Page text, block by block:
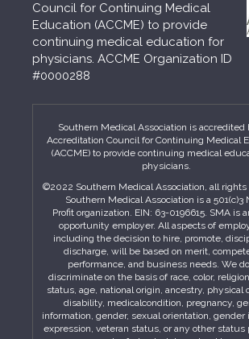
Council for Continuing Medical
Education (ACCME) to provide
continuing medical education for
physicians. ACCME Organization ID
#0000288
Southern Medical Association is accredited
Accreditation Council for Continuing Medical
(ACCME) to provide continuing medical
physicians.
©2022 Southern Medical Association, all rights
Southern Medical Association is a 501(c)3
Profit organization. EIN: 63-0196615. SMA is
opportunity employer. All aspects of
including the decision to hire, promote,
discharge, will be based on merit,
performance, and business needs. We
discriminate on the basis of race, color,
status, age, national origin, ancestry, physical
disability, medicalcondition, pregnancy,
information, gender, sexual orientation, gender
expression, veteran status, or any other status